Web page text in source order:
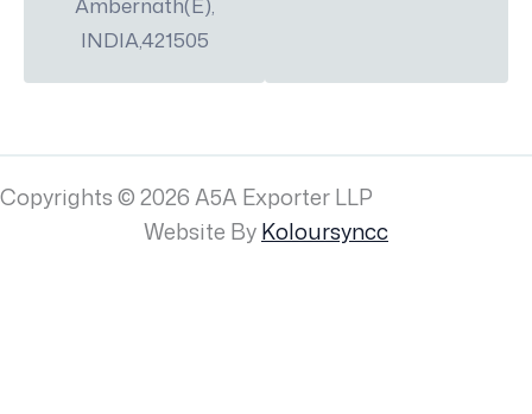
INDIA,421505
Copyrights © 2026 A5A Exporter LLP
Website ByKoloursyncc